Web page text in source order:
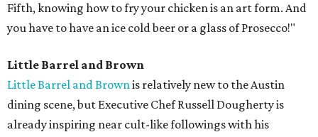
Fifth, knowing how to fry your chicken is an art form. And
you have to have an ice cold beer or a glass of Prosecco!"
Little Barrel and Brown
Little Barrel and Brownis relatively new to the Austin
dining scene, but Executive Chef Russell Dougherty is
already inspiring near cult-like followings with his